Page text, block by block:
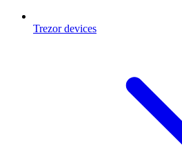
Trezor devices